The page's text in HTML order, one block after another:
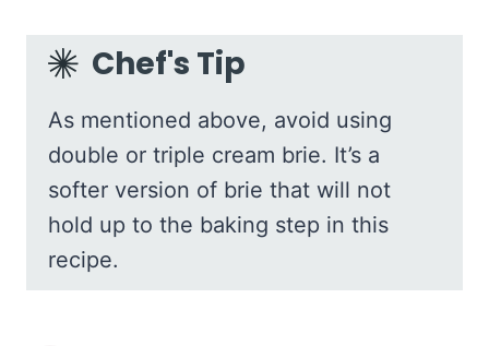
Chef's Tip
As mentioned above, avoid using
double or triple cream brie. It’s a
softer version of brie that will not
hold up to the baking step in this
recipe.